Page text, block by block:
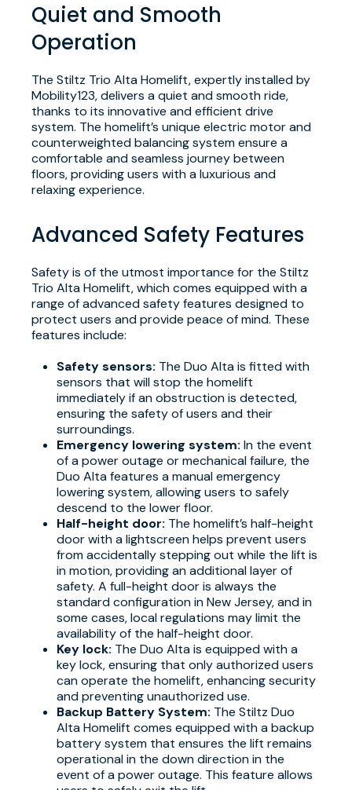
Quiet and Smooth
Operation
The Stiltz Trio Alta Homelift, expertly installed by
Mobility123, delivers a quiet and smooth ride,
thanks to its innovative and efficient drive
system. The homelift’s unique electric motor and
counterweighted balancing system ensure a
comfortable and seamless journey between
floors, providing users with a luxurious and
relaxing experience.
Advanced Safety Features
Safety is of the utmost importance for the Stiltz
Trio Alta Homelift, which comes equipped with a
range of advanced safety features designed to
protect users and provide peace of mind. These
features include:
Safety sensors: The Duo Alta is fitted with
sensors that will stop the homelift
immediately if an obstruction is detected,
ensuring the safety of users and their
surroundings.
Emergency lowering system: In the event
of a power outage or mechanical failure, the
Duo Alta features a manual emergency
lowering system, allowing users to safely
descend to the lower floor.
Half-height door: The homelift’s half-height
door with a lightscreen helps prevent users
from accidentally stepping out while the lift is
in motion, providing an additional layer of
safety. A full-height door is always the
standard configuration in New Jersey, and in
some cases, local regulations may limit the
availability of the half-height door.
Key lock: The Duo Alta is equipped with a
key lock, ensuring that only authorized users
can operate the homelift, enhancing security
and preventing unauthorized use.
Backup Battery System: The Stiltz Duo
Alta Homelift comes equipped with a backup
battery system that ensures the lift remains
operational in the down direction in the
event of a power outage. This feature allows